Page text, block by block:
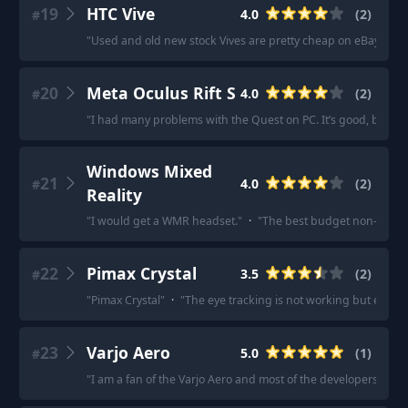
#19 HTC Vive 4.0 (2)
"Used and old new stock Vives are pretty cheap on eBay...
#20 Meta Oculus Rift S 4.0 (2)
"I had many problems with the Quest on PC. It’s good, but
#21
Windows Mixed
Reality
4.0 (2)
"I would get a WMR headset." · "The best budget non-
#22 Pimax Crystal 3.5 (2)
"Pimax Crystal" · "The eye tracking is not working but
#23 Varjo Aero 5.0 (1)
"I am a fan of the Varjo Aero and most of the developers in